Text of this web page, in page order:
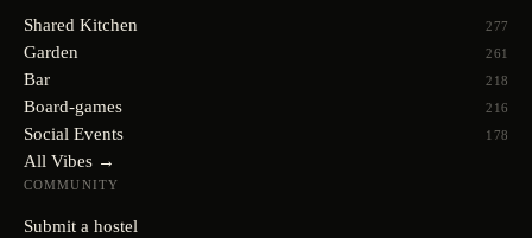
Shared Kitchen 277
Garden 261
Bar 218
Board-games 216
Social Events 178
All Vibes →
COMMUNITY
Submit a hostel